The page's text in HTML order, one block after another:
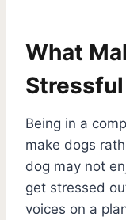
What
Being in a
make dogs
dog may not
get stressed
voices on a